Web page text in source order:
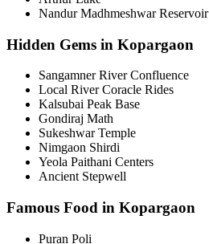
Nandur Madhmeshwar Reservoir
Hidden Gems in Kopargaon
Sangamner River Confluence
Local River Coracle Rides
Kalsubai Peak Base
Gondiraj Math
Sukeshwar Temple
Nimgaon Shirdi
Yeola Paithani Centers
Ancient Stepwell
Famous Food in Kopargaon
Puran Poli